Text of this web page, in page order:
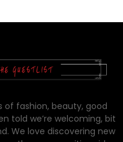
of fashion, beauty, good
told we’re welcoming, bit
We love discovering new